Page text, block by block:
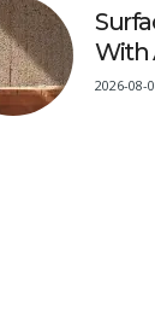
With
2026-08-